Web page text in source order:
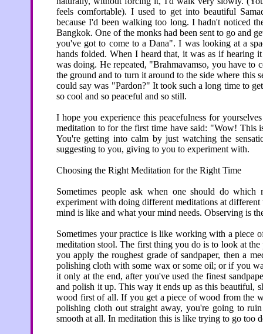
feels comfortable). I used to get into beautiful
because I'd been walking too long. I hadn't noticed
Bangkok. One of the monks had been sent to go and
you've got to come to a Dana". I was looking at a
hands folded. When I heard that, it was as if hearing
was doing. He repeated, "Brahmavamso, you have
the ground and to turn it around to the side where this
could say was "Pardon?" It took such a long time to
so cool and so peaceful and so still.
I hope you experience this peacefulness for
meditation to for the first time have said: "Wow! This
You're getting into calm by just watching the
suggesting to you, giving to you to experiment with.
Choosing the Right Meditation for the Right Time
Sometimes people ask when one should do
experiment with doing different meditations at
mind is like and what your mind needs. Observing is
Sometimes your practice is like working with a piece
meditation stool. The first thing you do is to look at
you apply the roughest grade of sandpaper, then a
polishing cloth with some wax or some oil; or if you
it only at the end, after you've used the finest
and polish it up. This way it ends up as this beautiful,
wood first of all. If you get a piece of wood from the
polishing cloth out straight away, you're going to
smooth at all. In meditation this is like trying to go too